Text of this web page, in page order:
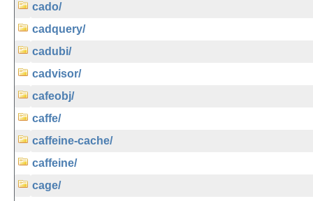
cado/
cadquery/
cadubi/
cadvisor/
cafeobj/
caffe/
caffeine-cache/
caffeine/
cage/